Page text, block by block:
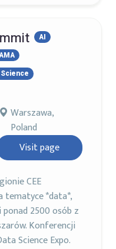
AI
Warszawa,
Poland
Visit page
CEE
tematyce *data*,
2500 osób z
Konferencji
Science Expo.